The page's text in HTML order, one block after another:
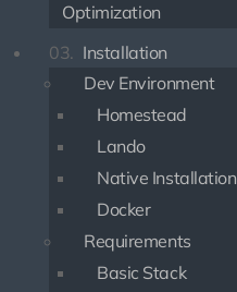
Optimization
03. Installation
Dev Environment
Homestead
Lando
Native Installation
Docker
Requirements
Basic Stack